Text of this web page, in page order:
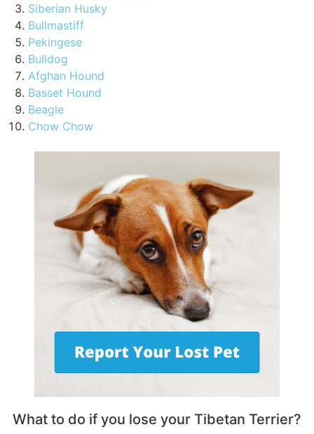
Siberian Husky
Bullmastiff
Pekingese
Bulldog
Afghan Hound
Basset Hound
Beagle
Chow Chow
What to do if you lose your Tibetan Terrier?